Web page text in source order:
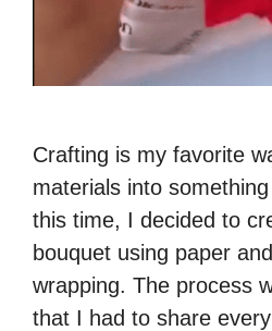
Crafting is my favorite
materials into
this time, I decided to
bouquet using paper
wrapping. The process
that I had to share